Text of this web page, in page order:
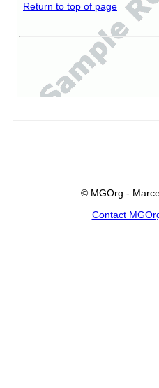
Return to top of page
© MGOrg -
Contact